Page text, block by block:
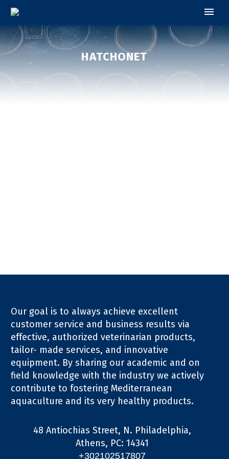
HATCHONET
Our goal is to always achieve excellent
customer service and business results via
effective, authorized veterinarian products,
tailor- made services, and innovative
equipment. By sharing our academic and on
field knowledge with the industry we actively
contribute to fostering Mediterranean
aquaculture and its very healthy products.
48 Antiochias Street, N. Philadelphia,
Athens, PC: 14341
+302102517807